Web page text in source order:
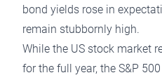
bond yields rose in
remain stubbornly high.
While the US stock market
for the full year, the S&P